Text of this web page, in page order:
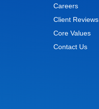
Careers
Client Reviews
Core Values
Contact Us